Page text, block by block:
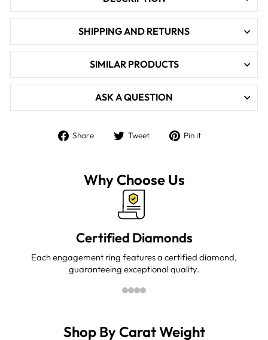
SHIPPING AND RETURNS
SIMILAR PRODUCTS
ASK A QUESTION
Share
Share Tweet
Tweet Pin it
Why Choose Us
Certified Diamonds
Each engagement ring features a certified diamond,
guaranteeing exceptional quality.
Shop By Carat Weight